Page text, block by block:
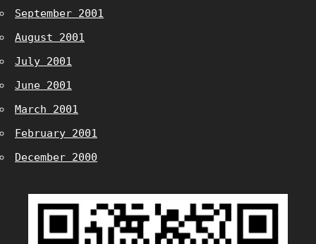
September 2001
August 2001
July 2001
June 2001
March 2001
February 2001
December 2000